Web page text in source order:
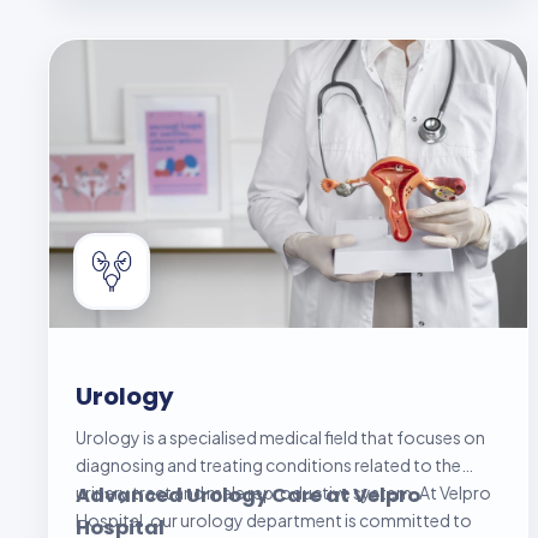
Urology
Urology is a specialised medical field that focuses on
diagnosing and treating conditions related to the
urinary tract and male reproductive system. At Velpro
Hospital, our urology department is committed to
Advanced Urology Care at Velpro
Hospital